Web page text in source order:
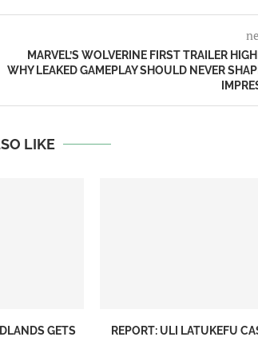
MARVEL’S WOLVERINE FIRST TRAILER
WHY LEAKED GAMEPLAY SHOULD NEVER
LIKE
GETS REPORT: ULI LATUKEFU